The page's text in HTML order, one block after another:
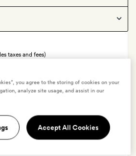
taxes and fees)
you agree to the storing of cookies on your
analyze site usage, and assist in our
Accept All Cookies